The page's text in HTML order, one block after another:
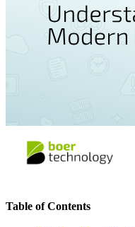
Table of Contents